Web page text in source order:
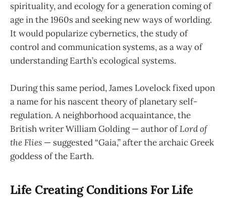
spirituality, and ecology for a generation coming of
age in the 1960s and seeking new ways of worlding.
It would popularize cybernetics, the study of
control and communication systems, as a way of
understanding Earth’s ecological systems.
During this same period, James Lovelock fixed upon
a name for his nascent theory of planetary self-
regulation. A neighborhood acquaintance, the
British writer William Golding — author ofLord of
the Flies — suggested “Gaia,” after the archaic Greek
goddess of the Earth.
Life Creating Conditions For Life